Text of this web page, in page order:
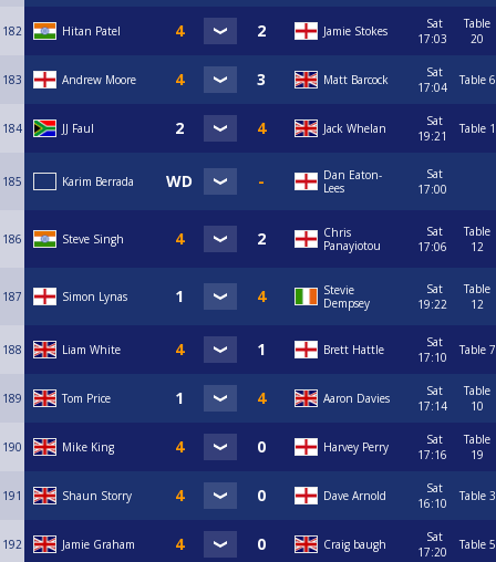
182 Hitan Patel Jamie Stokes
Sat
17:03
Table
20
183 Andrew Moore Matt Barcock
Sat
17:04
Table 6
184 JJ Faul Jack Whelan
Sat
19:21
Table 1
185 Karim Berrada
Dan Eaton-
Lees
Sat
17:00
186 Steve Singh
Chris
Panayiotou
Sat
17:06
Table
12
187 Simon Lynas
Stevie
Dempsey
Sat
19:22
Table
12
188 Liam White Brett Hattle
Sat
17:10
Table 7
189 Tom Price Aaron Davies
Sat
17:14
Table
10
190 Mike King Harvey Perry
Sat
17:16
Table
19
191 Shaun Storry Dave Arnold
Sat
16:10
Table 3
192 Jamie Graham Craig baugh
Sat
17:20
Table 5